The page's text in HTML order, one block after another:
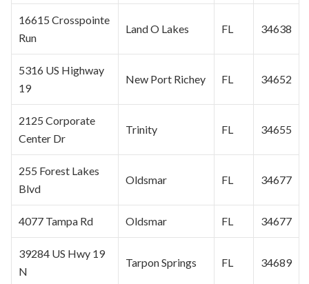
16615 Crosspointe
Run
Land O Lakes FL 34638
5316 US Highway
19
New Port Richey FL 34652
2125 Corporate
Center Dr
Trinity FL 34655
255 Forest Lakes
Blvd
Oldsmar FL 34677
4077 Tampa Rd Oldsmar FL 34677
39284 US Hwy 19
N
Tarpon Springs FL 34689